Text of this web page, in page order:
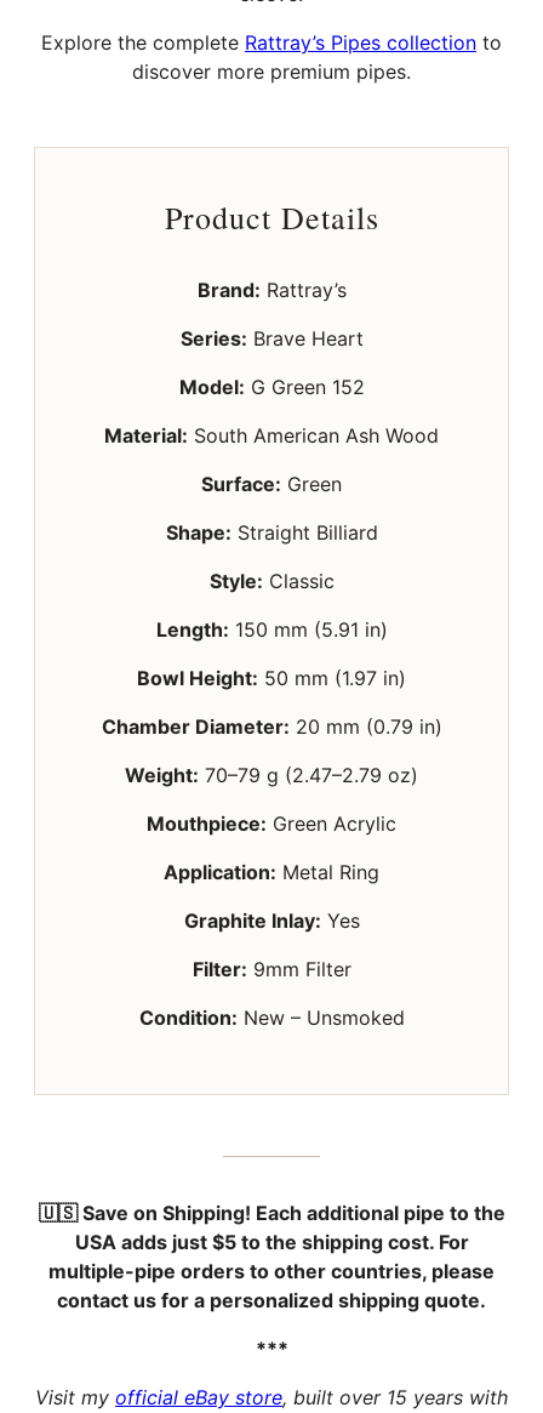
Explore the complete Rattray’s Pipes collection to
discover more premium pipes.
Product Details
Brand: Rattray’s
Series: Brave Heart
Model: G Green 152
Material: South American Ash Wood
Surface: Green
Shape: Straight Billiard
Style: Classic
Length: 150 mm (5.91 in)
Bowl Height: 50 mm (1.97 in)
Chamber Diameter: 20 mm (0.79 in)
Weight: 70–79 g (2.47–2.79 oz)
Mouthpiece: Green Acrylic
Application: Metal Ring
Graphite Inlay: Yes
Filter: 9mm Filter
Condition: New – Unsmoked
🇺🇸 Save on Shipping! Each additional pipe to the
USA adds just $5to the shipping cost. For
multiple-pipe orders to other countries, please
contact us for a personalized shipping quote.
***
Visit my official eBay store, built over 15 years with